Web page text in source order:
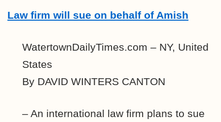
Law firm will sue on behalf of Amish
WatertownDailyTimes.com – NY, United
States
By DAVID WINTERS CANTON
– An international law firm plans to sue